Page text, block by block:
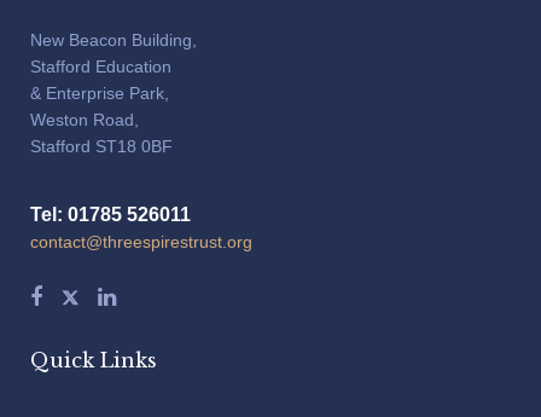
New Beacon Building,
Stafford Education
& Enterprise Park,
Weston Road,
Stafford ST18 0BF
Tel: 01785 526011
contact@threespirestrust.org
Quick Links